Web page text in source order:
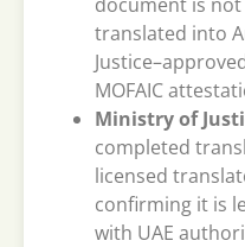
translated into
MOFAIC
Ministry of
completed
licensed
confirming it is
with UAE